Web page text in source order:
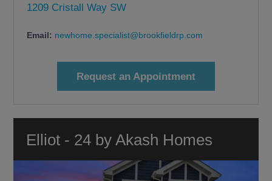
1209 Cristall Way SW
Email: newhome.specialist@brookfieldrp.com
Request an Appointment
Elliot - 24 by Akash Homes